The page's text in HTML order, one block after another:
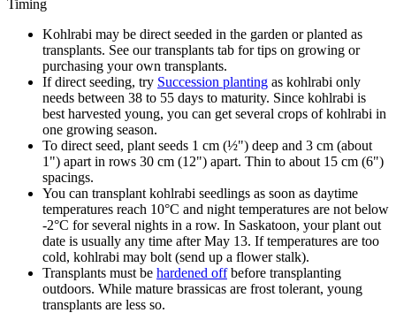
Timing
Kohlrabi may be direct seeded in the garden or planted as
transplants. See our transplants tab for tips on growing or
purchasing your own transplants.
If direct seeding, try Succession planting as kohlrabi only
needs between 38 to 55 days to maturity. Since kohlrabi is
best harvested young, you can get several crops of kohlrabi in
one growing season.
To direct seed, plant seeds 1 cm (½") deep and 3 cm (about
1") apart in rows 30 cm (12") apart. Thin to about 15 cm (6")
spacings.
You can transplant kohlrabi seedlings as soon as daytime
temperatures reach 10°C and night temperatures are not below
-2°C for several nights in a row. In Saskatoon, your plant out
date is usually any time after May 13. If temperatures are too
cold, kohlrabi may bolt (send up a flower stalk).
Transplants must be hardened offbefore transplanting
outdoors. While mature brassicas are frost tolerant, young
transplants are less so.